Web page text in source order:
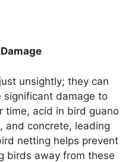
unsightly; they can
significant damage to
time, acid in bird guano
and concrete, leading
netting helps prevent
birds away from these